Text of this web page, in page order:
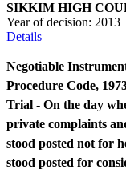
SIKKIM HIGH
Year of decision: 2013
Details
Negotiable
Procedure Code,
Trial - On the day
private complaints
stood posted not for
stood posted for